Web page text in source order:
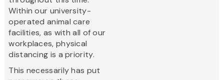
Within our university-
operated animal care
facilities, as with all of our
workplaces, physical
distancing is a priority.
This necessarily has put